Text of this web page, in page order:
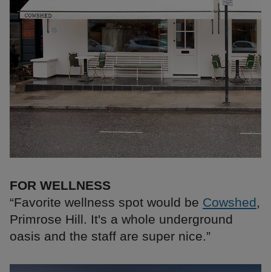
FOR WELLNESS
“Favorite wellness spot would be Cowshed,
Primrose Hill. It's a whole underground
oasis and the staff are super nice.”